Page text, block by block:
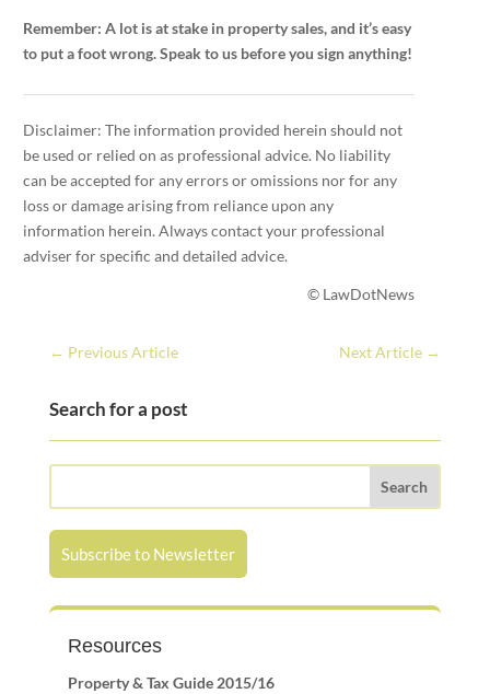
Remember: A lot is at stake in property sales, and it’s easy
to put a foot wrong. Speak to us before you sign anything!
Disclaimer: The information provided herein should not
be used or relied on as professional advice. No liability
can be accepted for any errors or omissions nor for any
loss or damage arising from reliance upon any
information herein. Always contact your professional
adviser for specific and detailed advice.
© LawDotNews
← Previous Article Next Article →
Search for a post
Subscribe to Newsletter
Resources
Property & Tax Guide 2015/16